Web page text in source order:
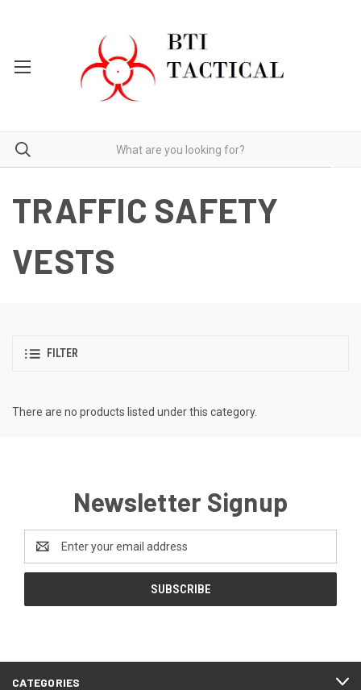
TRAFFIC SAFETY
VESTS
FILTER
There are no products listed under this category.
Newsletter Signup
Address
CATEGORIES